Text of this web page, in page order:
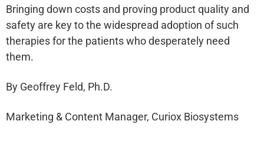
Bringing down costs and proving product quality and
safety are key to the widespread adoption of such
therapies for the patients who desperately need
them.
By Geoffrey Feld, Ph.D.
Marketing & Content Manager, Curiox Biosystems